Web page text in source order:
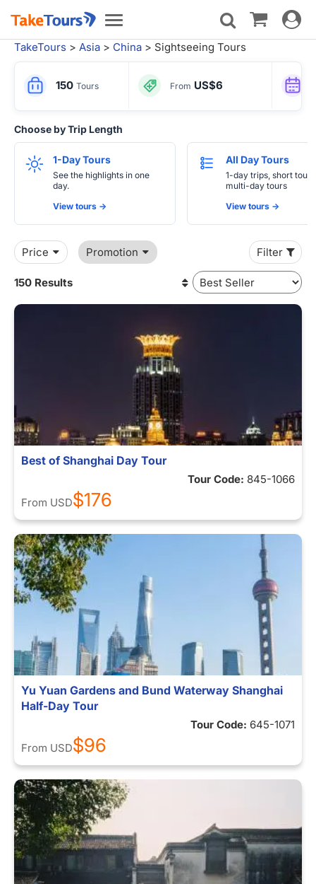
Toggle
navigation
Toggle
TakeTours > Asia > China > Sightseeing Tours
150 Tours From US$6
Choose by Trip Length
1-Day Tours
See the highlights in one
day.
View tours ->
All Day Tours
1-day trips, short
multi-day tours
View tours ->
Price Promotion Filter
150 Results
Best of Shanghai Day Tour
Tour Code: 845-1066
From USD$176
Yu Yuan Gardens and Bund Waterway Shanghai
Half-Day Tour
Tour Code: 645-1071
From USD$96